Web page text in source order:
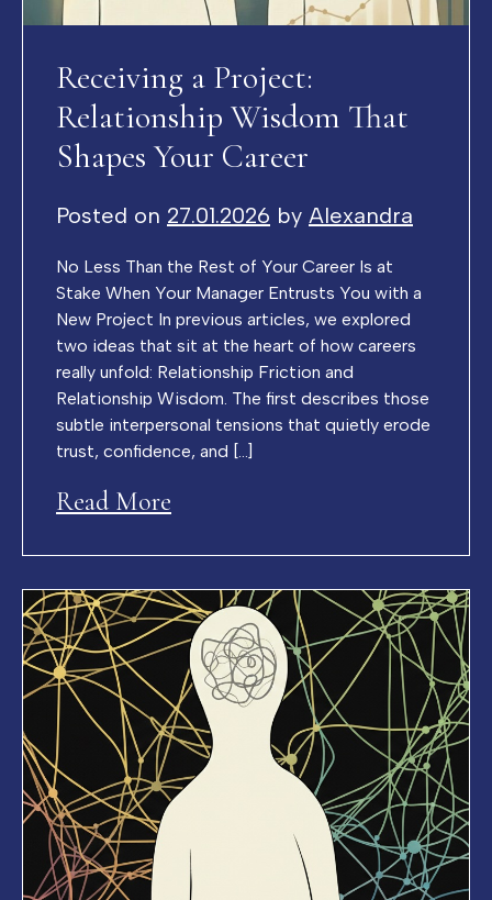
Receiving a Project:
Relationship Wisdom That
Shapes Your Career
Posted on 27.01.2026 by Alexandra
No Less Than the Rest of Your Career Is at
Stake When Your Manager Entrusts You with a
New Project In previous articles, we explored
two ideas that sit at the heart of how careers
really unfold: Relationship Friction and
Relationship Wisdom. The first describes those
subtle interpersonal tensions that quietly erode
trust, confidence, and […]
Read More